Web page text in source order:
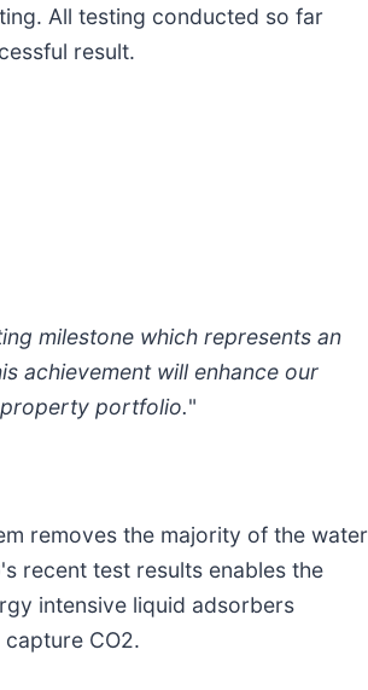
All testing conducted so far
result.
milestone which represents an
achievement will enhance our
property portfolio."
removes the majority of the water
recent test results enables the
intensive liquid adsorbers
CO2.